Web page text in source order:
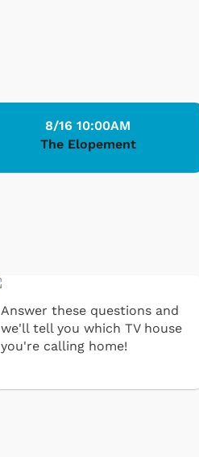
8/16 10:00AM
The Elopement
Answer these questions and
we'll tell you which TV house
you're calling home!